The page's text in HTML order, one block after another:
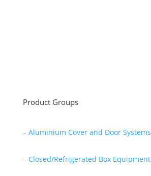
Product Groups
– Aluminium Cover and Door Systems
– Closed/Refrigerated Box Equipment